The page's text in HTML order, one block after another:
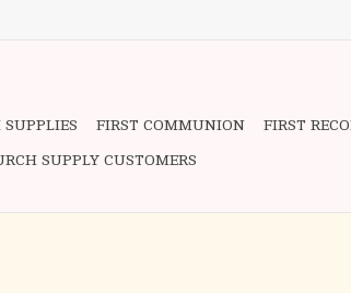
SUPPLIES FIRST COMMUNION FIRST
SUPPLY CUSTOMERS